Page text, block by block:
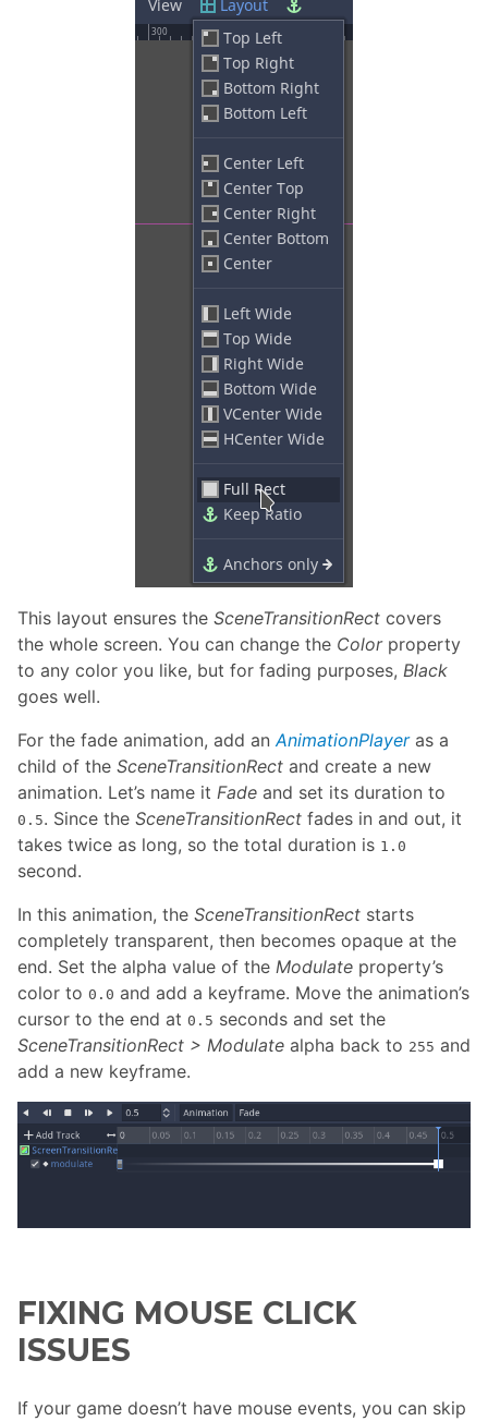
This layout ensures the SceneTransitionRect covers
the whole screen. You can change the Colorproperty
to any color you like, but for fading purposes, Black
goes well.
For the fade animation, add an AnimationPlayeras a
child of the SceneTransitionRect and create a new
animation. Let’s name it Fade and set its duration to
0.5. Since the SceneTransitionRect fades in and out, it
takes twice as long, so the total duration is 1.0
second.
In this animation, the SceneTransitionRect starts
completely transparent, then becomes opaque at the
end. Set the alpha value of the Modulate property’s
color to 0.0 and add a keyframe. Move the animation’s
cursor to the end at 0.5 seconds and set the
SceneTransitionRect > Modulate alpha back to 255 and
add a new keyframe.
FIXING MOUSE CLICK
ISSUES
If your game doesn’t have mouse events, you can skip